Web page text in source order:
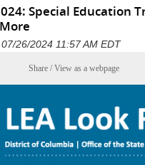
Special
26/2024 11:57 AM EDT
Share / View as a webpage